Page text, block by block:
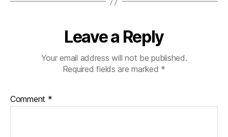
Leave a Reply
Your email address will not be published.
Required fields are marked *
Comment *